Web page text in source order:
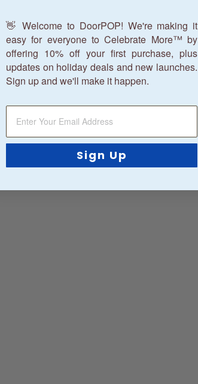
👋 Welcome to DoorPOP! We're making it
easy for everyone to Celebrate More™ by
offering 10% off your first purchase, plus
updates on holiday deals and new launches.
Sign up and we'll make it happen.
Sign Up